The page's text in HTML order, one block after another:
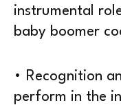
instrumental
baby boomer
• Recognition
perform in the